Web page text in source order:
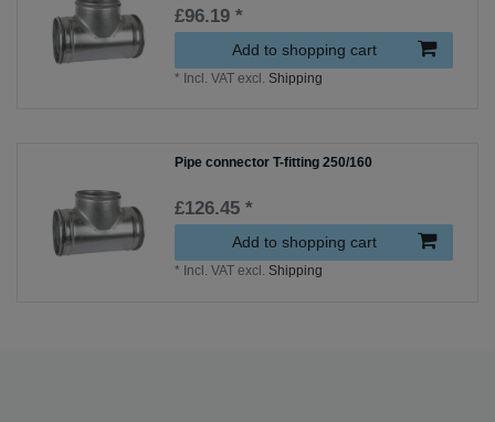
£96.19 *
Add to shopping cart
* Incl. VAT excl. Shipping
Pipe connector T-fitting 250/160
£126.45 *
Add to shopping cart
* Incl. VAT excl. Shipping